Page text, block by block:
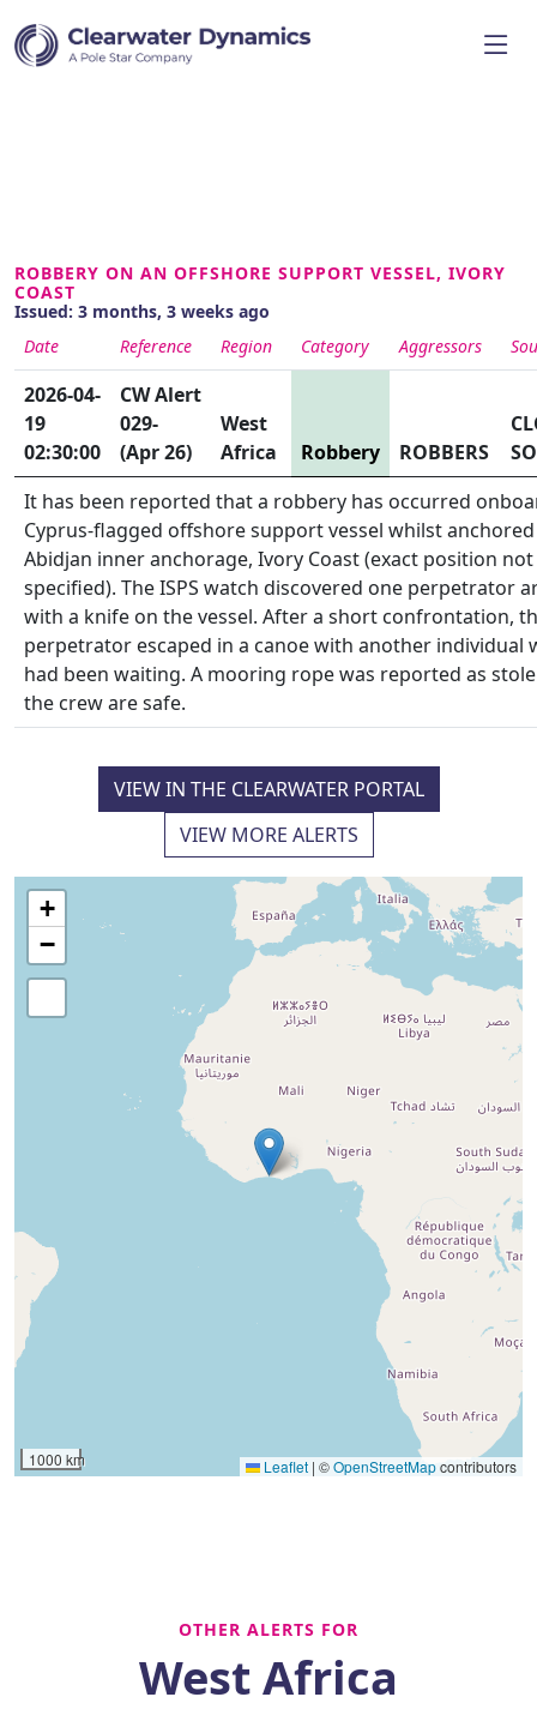
ROBBERY ON AN OFFSHORE SUPPORT VESSEL, IVORY
COAST
Issued: 3 months, 3 weeks ago
Date
Reference Region Category Aggressors
2026-04-
19
02:30:00
CW Alert
029-
(Apr 26)
West
Africa
Robbery ROBBERS
It has been reported that a robbery has occurred
Cyprus-flagged offshore support vessel whilst
Abidjan inner anchorage, Ivory Coast (exact position not
specified). The ISPS watch discovered one perpetrator
with a knife on the vessel. After a short confrontation,
perpetrator escaped in a canoe with another individual
had been waiting. A mooring rope was reported as
the crew are safe.
VIEW IN THE CLEARWATER PORTAL
VIEW MORE ALERTS
+
−
1000 km Leaflet | ©OpenStreetMapcontributors
OTHER ALERTS FOR
West Africa